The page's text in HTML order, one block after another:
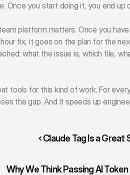
Once you start doing it, you end up
platform matters. Once you
fix, it goes on the plan for the
what the issue is, which file,
tools for this kind of work. For
the gap. And it speeds up
‹ Claude Tag Is a Great
Why We Think Passing AI